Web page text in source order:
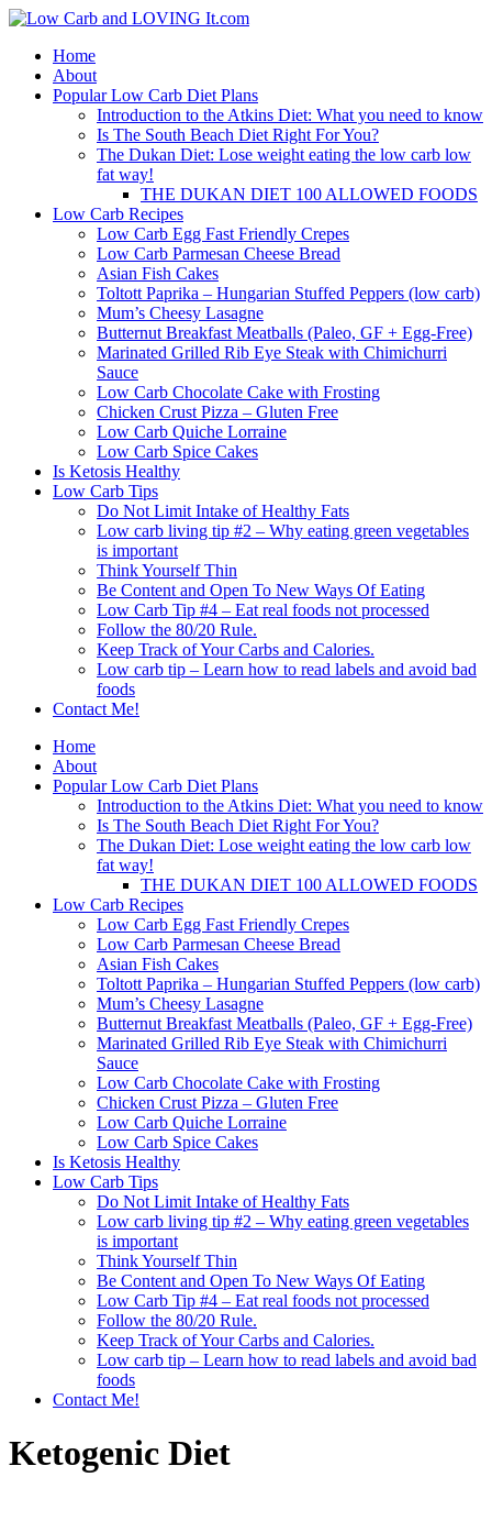
Home
About
Popular Low Carb Diet Plans
Introduction to the Atkins Diet: What you need to know
Is The South Beach Diet Right For You?
The Dukan Diet: Lose weight eating the low carb low
fat way!
THE DUKAN DIET 100 ALLOWED FOODS
Low Carb Recipes
Low Carb Egg Fast Friendly Crepes
Low Carb Parmesan Cheese Bread
Asian Fish Cakes
Toltott Paprika – Hungarian Stuffed Peppers (low carb)
Mum’s Cheesy Lasagne
Butternut Breakfast Meatballs (Paleo, GF + Egg-Free)
Marinated Grilled Rib Eye Steak with Chimichurri
Sauce
Low Carb Chocolate Cake with Frosting
Chicken Crust Pizza – Gluten Free
Low Carb Quiche Lorraine
Low Carb Spice Cakes
Is Ketosis Healthy
Low Carb Tips
Do Not Limit Intake of Healthy Fats
Low carb living tip #2 – Why eating green vegetables
is important
Think Yourself Thin
Be Content and Open To New Ways Of Eating
Low Carb Tip #4 – Eat real foods not processed
Follow the 80/20 Rule.
Keep Track of Your Carbs and Calories.
Low carb tip – Learn how to read labels and avoid bad
foods
Contact Me!
Home
About
Popular Low Carb Diet Plans
Introduction to the Atkins Diet: What you need to know
Is The South Beach Diet Right For You?
The Dukan Diet: Lose weight eating the low carb low
fat way!
THE DUKAN DIET 100 ALLOWED FOODS
Low Carb Recipes
Low Carb Egg Fast Friendly Crepes
Low Carb Parmesan Cheese Bread
Asian Fish Cakes
Toltott Paprika – Hungarian Stuffed Peppers (low carb)
Mum’s Cheesy Lasagne
Butternut Breakfast Meatballs (Paleo, GF + Egg-Free)
Marinated Grilled Rib Eye Steak with Chimichurri
Sauce
Low Carb Chocolate Cake with Frosting
Chicken Crust Pizza – Gluten Free
Low Carb Quiche Lorraine
Low Carb Spice Cakes
Is Ketosis Healthy
Low Carb Tips
Do Not Limit Intake of Healthy Fats
Low carb living tip #2 – Why eating green vegetables
is important
Think Yourself Thin
Be Content and Open To New Ways Of Eating
Low Carb Tip #4 – Eat real foods not processed
Follow the 80/20 Rule.
Keep Track of Your Carbs and Calories.
Low carb tip – Learn how to read labels and avoid bad
foods
Contact Me!
Ketogenic Diet